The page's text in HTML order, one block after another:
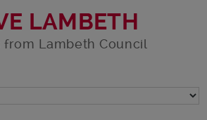
LAMBETH
from Lambeth Council